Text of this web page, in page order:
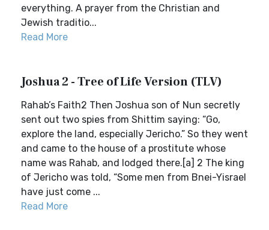
everything. A prayer from the Christian and
Jewish traditio...
Read More
Joshua 2 - Tree of Life Version (TLV)
Rahab’s Faith2 Then Joshua son of Nun secretly
sent out two spies from Shittim saying: “Go,
explore the land, especially Jericho.” So they went
and came to the house of a prostitute whose
name was Rahab, and lodged there.[a] 2 The king
of Jericho was told, “Some men from Bnei-Yisrael
have just come ...
Read More